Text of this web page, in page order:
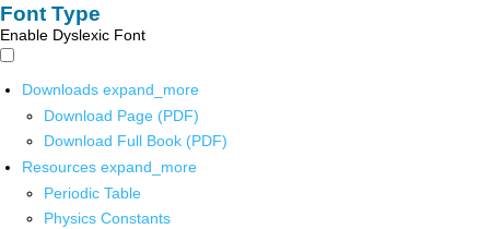
Font Type
Enable Dyslexic Font
Downloads expand_more
Download Page (PDF)
Download Full Book (PDF)
Resources expand_more
Periodic Table
Physics Constants